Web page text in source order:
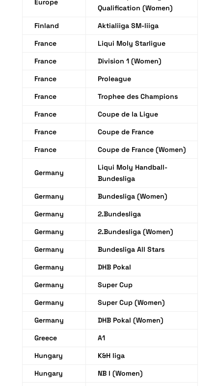
Europe
Qualification (Women)
Finland
Aktialiiga SM-liiga
France
Liqui Moly Starligue
France
Division 1 (Women)
France
Proleague
France
Trophee des Champions
France
Coupe de la Ligue
France
Coupe de France
France
Coupe de France (Women)
Germany
Liqui Moly Handball-
Bundesliga
Germany
Bundesliga (Women)
Germany
2.Bundesliga
Germany
2.Bundesliga (Women)
Germany
Bundesliga All Stars
Germany
DHB Pokal
Germany
Super Cup
Germany
Super Cup (Women)
Germany
DHB Pokal (Women)
Greece
A1
Hungary
K&H liga
Hungary
NB I (Women)